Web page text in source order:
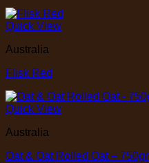
Quick View
Australia
Flisk Red
Quick View
Australia
Oat & Oat Rolled Oat – 750gr